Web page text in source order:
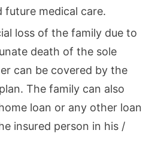
future medical care.
loss of the family due to
death of the sole
can be covered by the
The family can also
loan or any other loan
insured person in his /